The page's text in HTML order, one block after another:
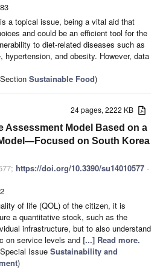
a topical issue, being a vital aid that
and could be an efficient tool for the
to diet-related diseases such as
hypertension, and obesity. However, data
Sustainable Food)
24 pages, 2222 KB
Assessment Model Based on a
on South Korea
https://doi.org/10.3390/su14010577 -
of life (QOL) of the citizen, it is
a quantitative stock, such as the
infrastructure, but to also understand
on service levels and [...] Read more.
Issue Sustainability and
)